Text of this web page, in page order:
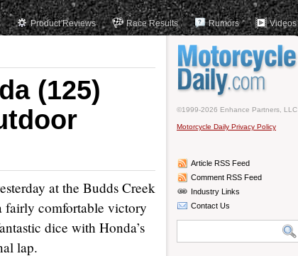
Product Reviews Race Results Rumors Videos
(125)
at the Budds Creek
fairly comfortable victory
dice with Honda’s
lap.
©1999-2026 Enhance Partners, LLC
Motorcycle Daily Privacy Policy
Article RSS Feed
Comment RSS Feed
Industry Links
Contact Us